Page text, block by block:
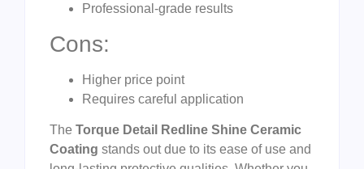
Professional-grade results
Cons:
Higher price point
Requires careful application
The Torque Detail Redline Shine Ceramic
Coating stands out due to its ease of use and